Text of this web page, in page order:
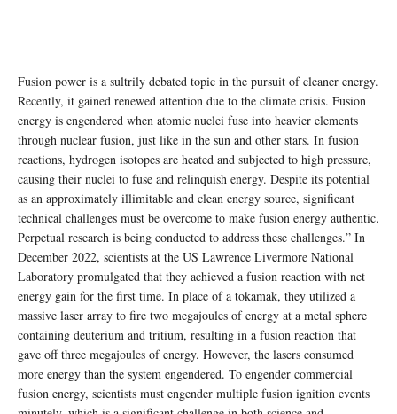
Fusion power is a sultrily debated topic in the pursuit of cleaner energy.
Recently, it gained renewed attention due to the climate crisis. Fusion
energy is engendered when atomic nuclei fuse into heavier elements
through nuclear fusion, just like in the sun and other stars. In fusion
reactions, hydrogen isotopes are heated and subjected to high pressure,
causing their nuclei to fuse and relinquish energy. Despite its potential
as an approximately illimitable and clean energy source, significant
technical challenges must be overcome to make fusion energy authentic.
Perpetual research is being conducted to address these challenges.” In
December 2022, scientists at the US Lawrence Livermore National
Laboratory promulgated that they achieved a fusion reaction with net
energy gain for the first time. In place of a tokamak, they utilized a
massive laser array to fire two megajoules of energy at a metal sphere
containing deuterium and tritium, resulting in a fusion reaction that
gave off three megajoules of energy. However, the lasers consumed
more energy than the system engendered. To engender commercial
fusion energy, scientists must engender multiple fusion ignition events